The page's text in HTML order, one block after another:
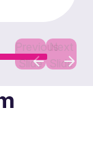
Previous
Slide
Next
Slide